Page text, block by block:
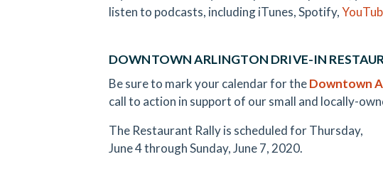
listen to podcasts, including iTunes, Spotify,
DOWNTOWN ARLINGTON DRIVE-IN
Be sure to mark your calendar for theDowntown
call to action in support of our small and locally-
The Restaurant Rally is scheduled for Thursday,
June 4 through Sunday, June 7, 2020.